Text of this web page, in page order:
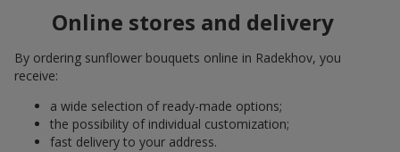
Online stores and delivery
By ordering sunflower bouquets online in Radekhov, you
receive:
a wide selection of ready-made options;
the possibility of individual customization;
fast delivery to your address.